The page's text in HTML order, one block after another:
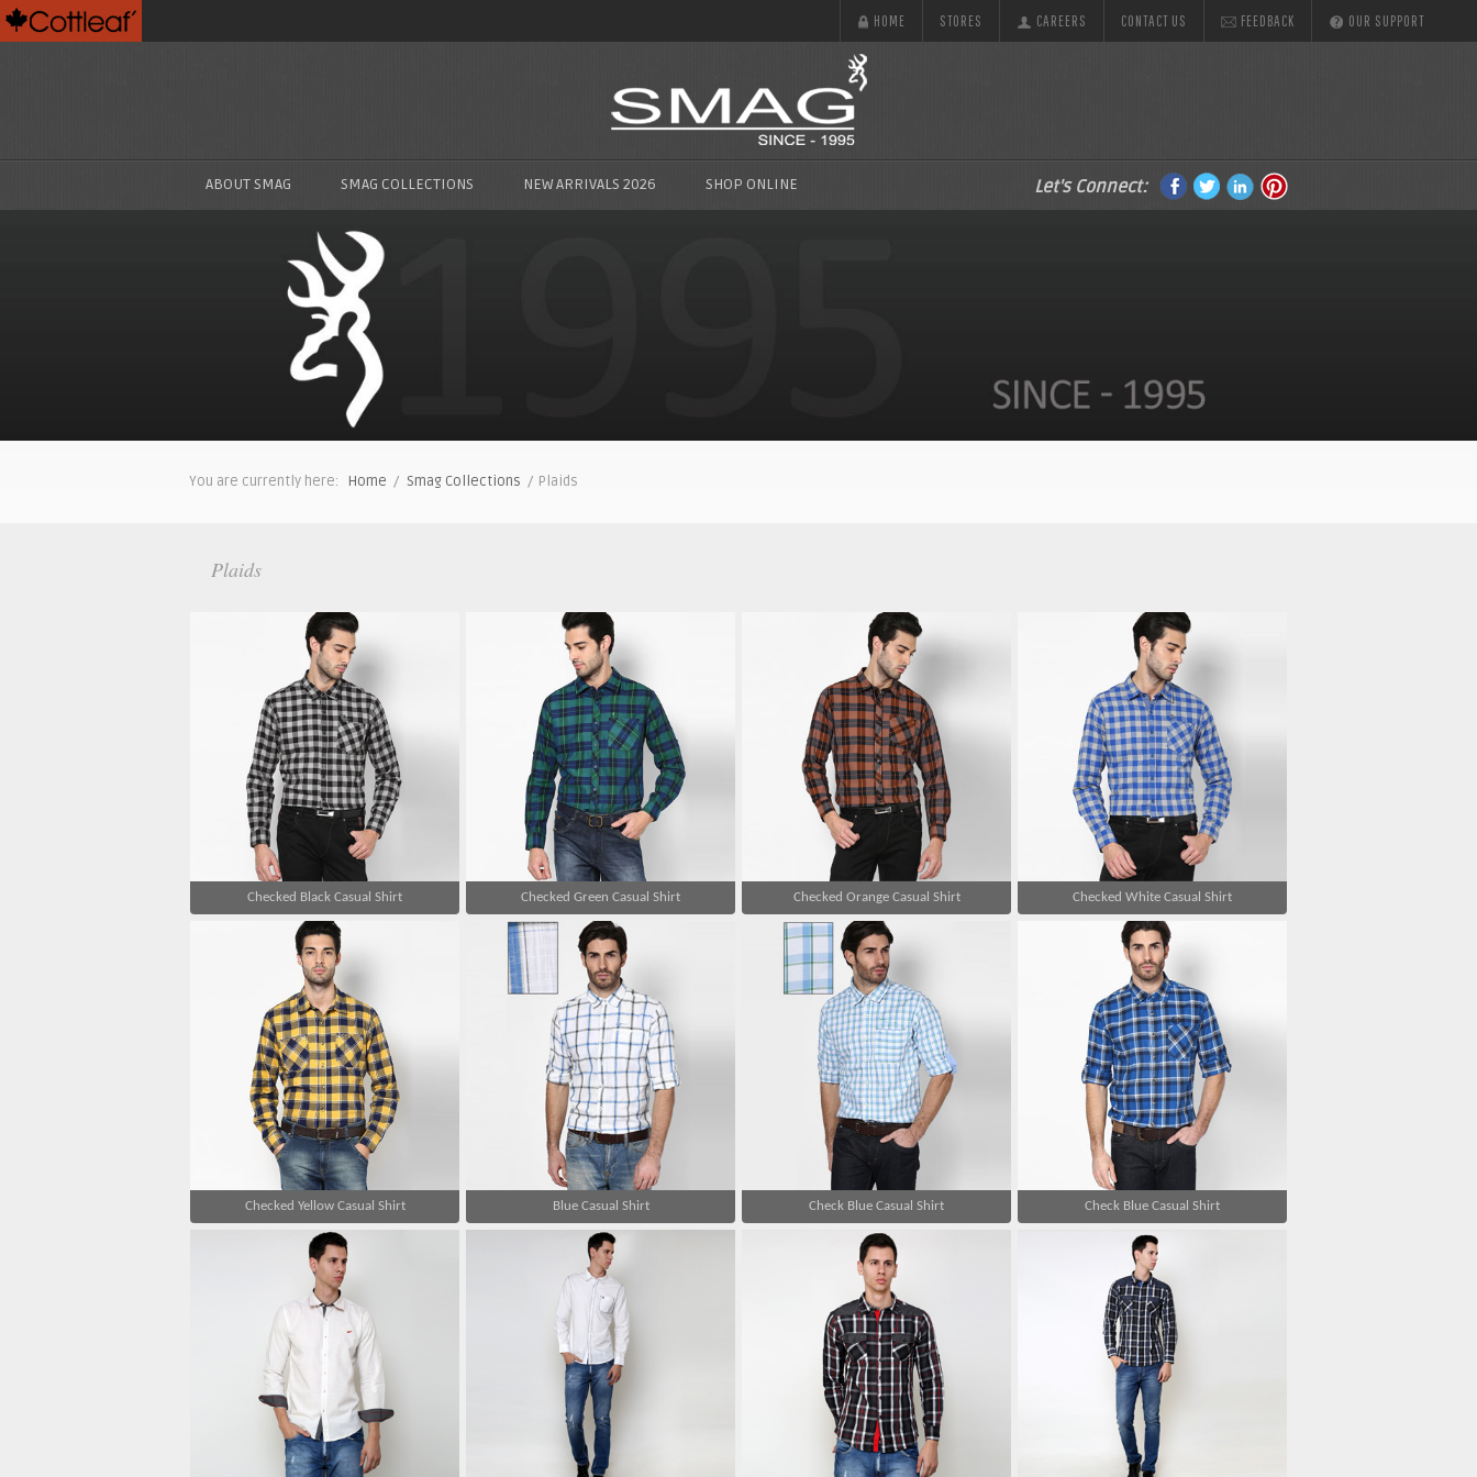
HOME STORES CAREERS CONTACT US FEEDBACK OUR SUPPORT
ABOUT SMAG SMAG COLLECTIONS NEW ARRIVALS 2026 SHOP ONLINE Let's Connect:
You are currently here: Home / Smag Collections / Plaids
Plaids
Checked Black Casual Shirt Checked Green Casual Shirt Checked Orange Casual Shirt Checked White Casual Shirt
Checked Yellow Casual Shirt Blue Casual Shirt Check Blue Casual Shirt Check Blue Casual Shirt